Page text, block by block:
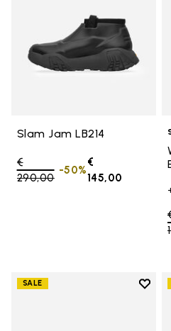
Slam Jam LB214
Price reduced from
€
290,00to
€
145,00
-50%
SALE
Add